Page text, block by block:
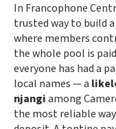
In Francophone
trusted way to build
where members
the whole pool is
everyone has had a
local names — a
njangiamong
the most reliable